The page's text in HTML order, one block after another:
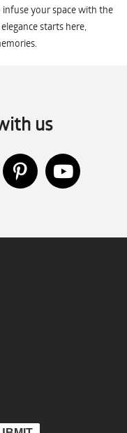
your space with the
starts here,
us